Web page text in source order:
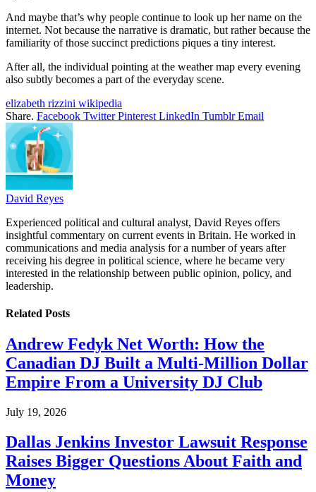
And maybe that’s why people continue to look up her name on the
internet. Not because the narrative is dramatic, but rather because the
familiarity of those succinct predictions piques a tiny interest.
After all, the individual pointing at the weather map every evening
also subtly becomes a part of the everyday scene.
elizabeth rizzini wikipedia
Share. Facebook Twitter Pinterest LinkedIn Tumblr Email
David Reyes
Experienced political and cultural analyst, David Reyes offers
insightful commentary on current events in Britain. He worked in
communications and media analysis for a number of years after
receiving his degree in political science, where he became very
interested in the relationship between public opinion, policy, and
leadership.
Related Posts
Andrew Fedyk Net Worth: How the
Canadian DJ Built a Multi-Million Dollar
Empire From a University DJ Club
July 19, 2026
Dallas Jenkins Investor Lawsuit Response
Raises Bigger Questions About Faith and
Money